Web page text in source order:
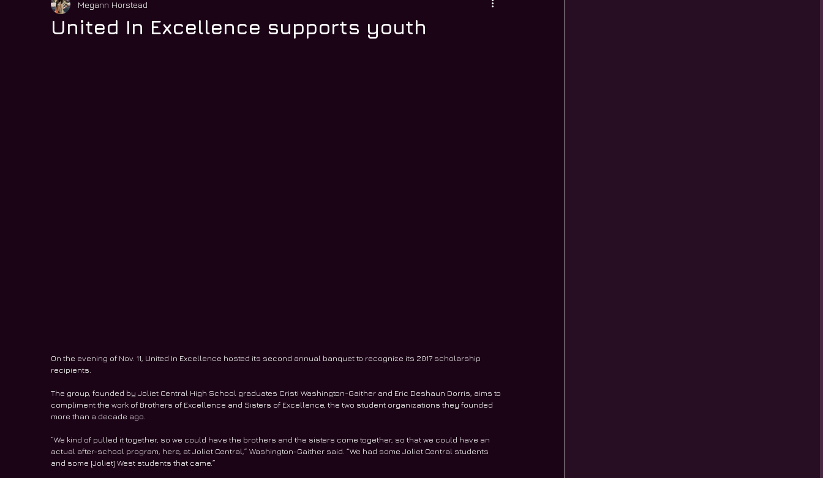
United In Excellence supports youth
Megann Horstead
On the evening of Nov. 11, United In Excellence hosted its second annual banquet to recognize its 2017 scholarship
recipients.
The group, founded by Joliet Central High School graduates Cristi Washington-Gaither and Eric Deshaun Dorris, aims to
compliment the work of Brothers of Excellence and Sisters of Excellence, the two student organizations they founded
more than a decade ago.
“We kind of pulled it together, so we could have the brothers and the sisters come together, so that we could have an
actual after-school program, here, at Joliet Central,” Washington-Gaither said. “We had some Joliet Central students
and some [Joliet] West students that came.”